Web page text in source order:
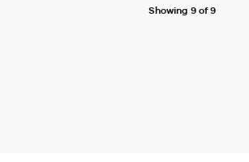
Showing 9 of 9